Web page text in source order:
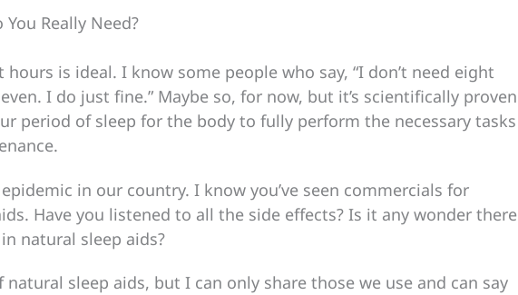
Really Need?
is ideal. I know some people who say, “I don’t need eight
I do just fine.” Maybe so, for now, but it’s scientifically proven
period of sleep for the body to fully perform the necessary tasks
in our country. I know you’ve seen commercials for
Have you listened to all the side effects? Is it any wonder there
natural sleep aids?
natural sleep aids, but I can only share those we use and can say